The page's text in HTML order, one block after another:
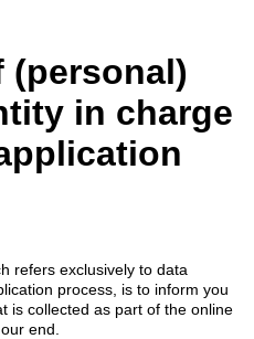
(personal)
in charge
refers exclusively to data
process, is to inform you
is collected as part of the online
end.